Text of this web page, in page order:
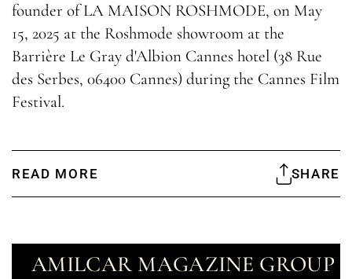
founder of LA MAISON ROSHMODE, on May
15, 2025 at the Roshmode showroom at the
Barrière Le Gray d'Albion Cannes hotel (38 Rue
des Serbes, 06400 Cannes) during the Cannes Film
Festival.
READ MORE SHARE
AMILCAR MAGAZINE GROUP